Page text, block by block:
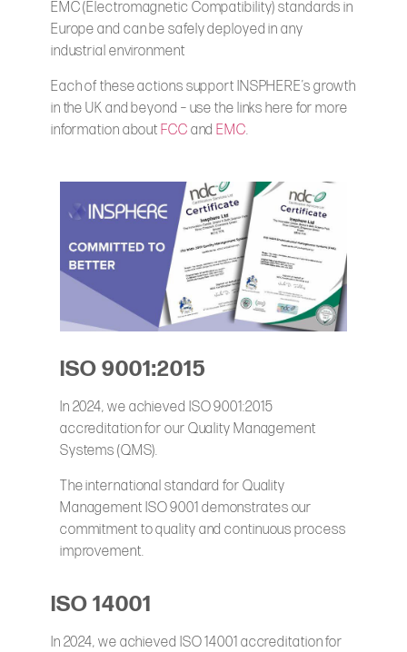
EMC (Electromagnetic Compatibility) standards in
Europe and can be safely deployed in any
industrial environment
Each of these actions support INSPHERE’s growth
in the UK and beyond – use the links here for more
information about FCC and EMC.
ISO 9001:2015
In 2024, we achieved ISO 9001:2015
accreditation for our Quality Management
Systems (QMS).
The international standard for Quality
Management ISO 9001 demonstrates our
commitment to quality and continuous process
improvement.
ISO 14001
In 2024, we achieved ISO 14001 accreditation for